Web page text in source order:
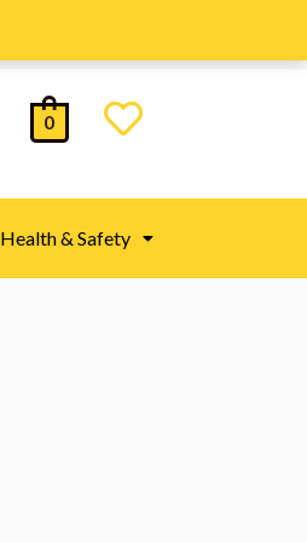
0
Health & Safety